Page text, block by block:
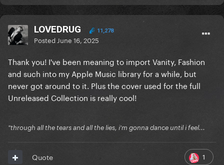
LOVEDRUG 11,278
Posted June 16, 2025
Thank you! I've been meaning to import Vanity, Fashion
and such into my Apple Music library for a while, but
never got around to it. Plus the cover used for the full
Unreleased Collection is really cool!
"through all the tears and all the lies, i'm gonna dance until i feel...
1
Quote